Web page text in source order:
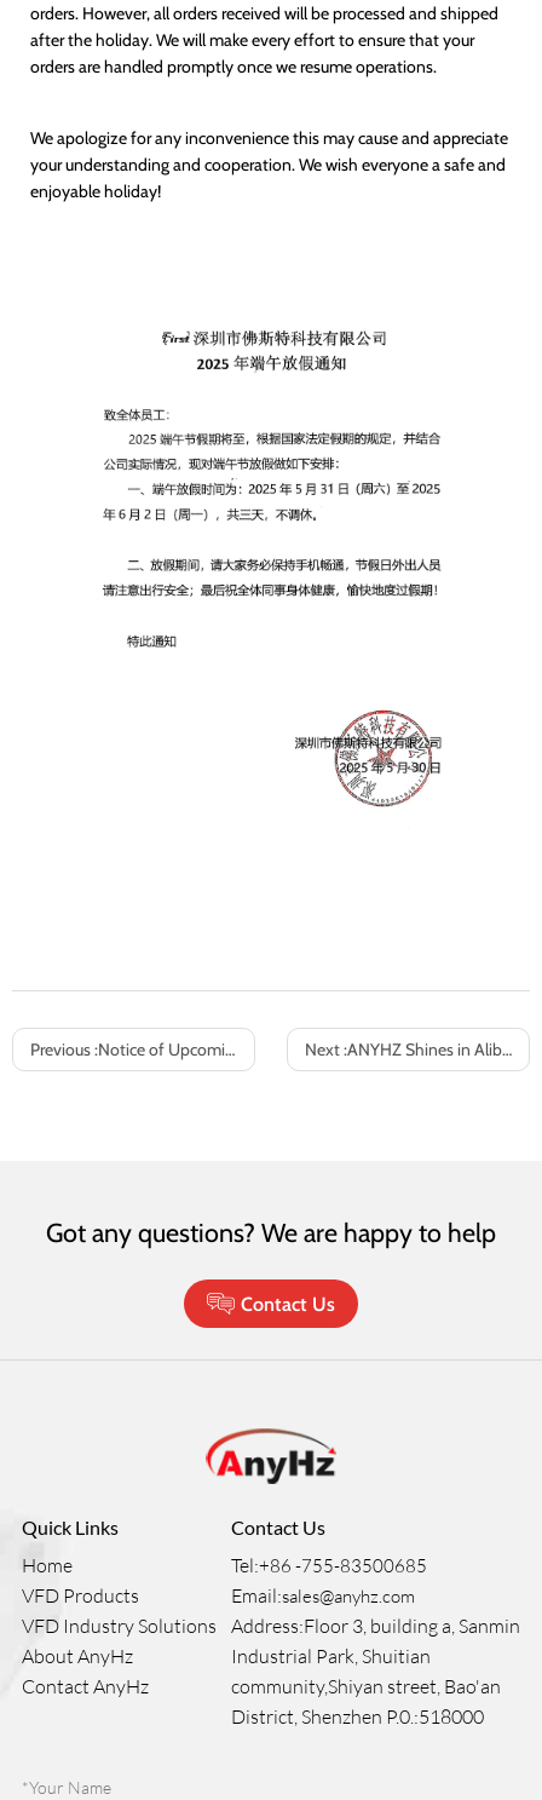
orders. However, all orders received will be processed and shipped
after the holiday. We will make every effort to ensure that your
orders are handled promptly once we resume operations.
We apologize for any inconvenience this may cause and appreciate
your understanding and cooperation. We wish everyone a safe and
enjoyable holiday!
Previous :Notice of Upcoming May Day Holiday and Business Arrangements Next :ANYHZ Shines in Alibaba’s August “I’m the Cross-Border King” Battle
Got any questions? We are happy to help
Contact Us
Quick Links
Home
VFD Products
VFD Industry Solutions
About AnyHz
Contact AnyHz
Contact Us
Tel:+86 -755-83500685
Email:sales@anyhz.com
Address:Floor 3, building a, Sanmin
Industrial Park, Shuitian
community,Shiyan street, Bao'an
District, Shenzhen P.0.:518000